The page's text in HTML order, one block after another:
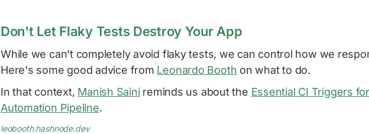
Don't Let Flaky Tests Destroy Your App
While we can't completely avoid flaky tests, we can control how we
Here's some good advice from Leonardo Booth on what to do.
In that context, Manish Sainireminds us about the Essential CI Triggers
Automation Pipeline.
leobooth.hashnode.dev